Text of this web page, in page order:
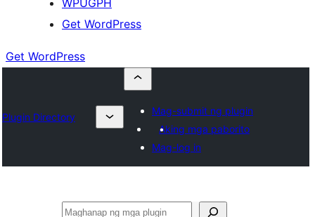
WPUGPH
Get WordPress
Get WordPress
Plugin Directory
Mag-submit ng plugin
Aking mga paborito
Mag-log in
Maghanap